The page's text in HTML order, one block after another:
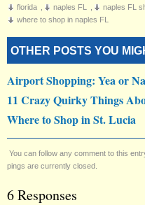
florida naples FL naples FL
where to shop in naples FL
OTHER POSTS YOU
Airport Shopping: Yea or
11 Crazy Quirky Things
Where to Shop in St. Lucia
You can follow any comment to this
pings are currently closed.
6 Responses